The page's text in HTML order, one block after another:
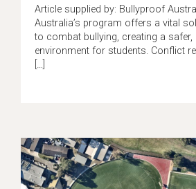
Article supplied by: Bullyproof
Australia’s program offers a vital
to combat bullying, creating a
environment for students. Conflict
[…]